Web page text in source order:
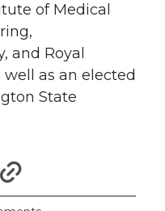
of Medical
and Royal
as an elected
State
s
h